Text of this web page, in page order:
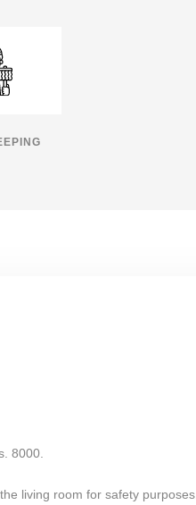
8000.
living room for safety purposes.